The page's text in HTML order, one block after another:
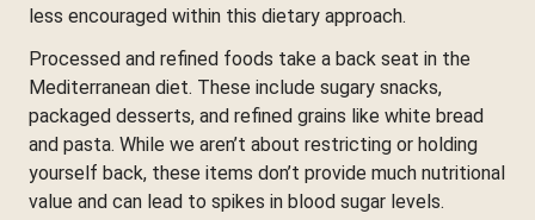
less encouraged within this dietary approach.
Processed and refined foods take a back seat in the
Mediterranean diet. These include sugary snacks,
packaged desserts, and refined grains like white bread
and pasta. While we aren’t about restricting or holding
yourself back, these items don’t provide much nutritional
value and can lead to spikes in blood sugar levels.